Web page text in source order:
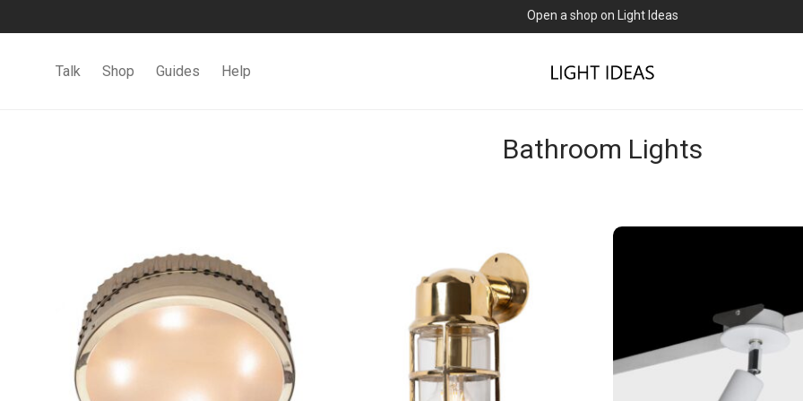
Open a shop on Light Ideas
Talk Shop Guides Help
Bathroom Lights